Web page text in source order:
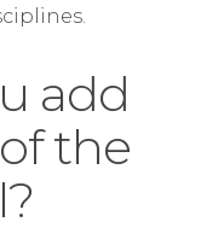
add
the